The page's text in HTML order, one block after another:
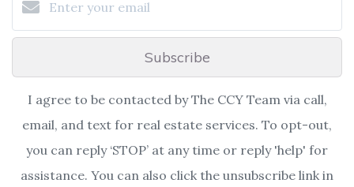
Subscribe
I agree to be contacted by The CCY Team via call,
email, and text for real estate services. To opt-out,
you can reply ‘STOP’ at any time or reply 'help' for
assistance. You can also click the unsubscribe link in